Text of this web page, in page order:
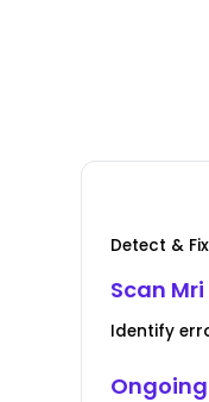
Detect &
Scan
Identify